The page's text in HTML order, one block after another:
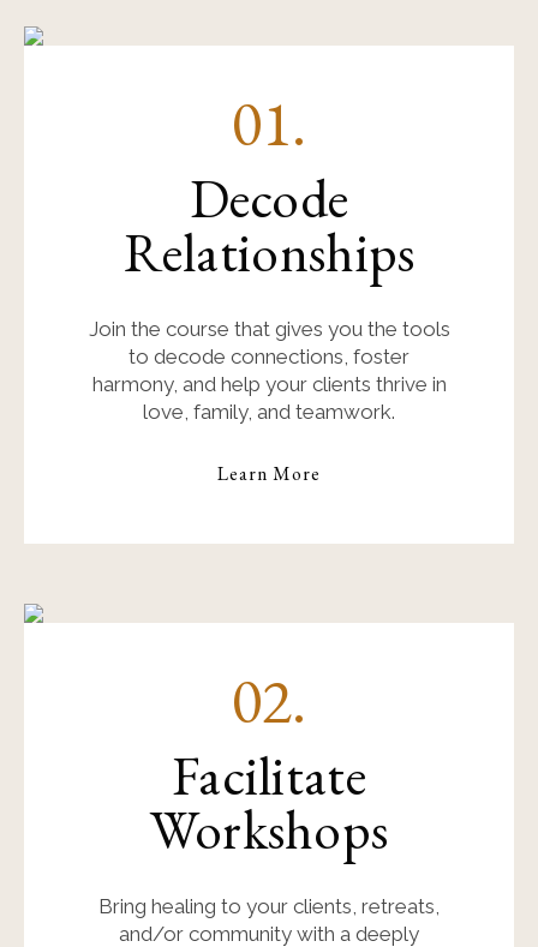
01.
Decode
Relationships
Join the course that gives you the tools
to decode connections, foster
harmony, and help your clients thrive in
love, family, and teamwork.
Learn More
02.
Facilitate
Workshops
Bring healing to your clients, retreats,
and/or community with a deeply